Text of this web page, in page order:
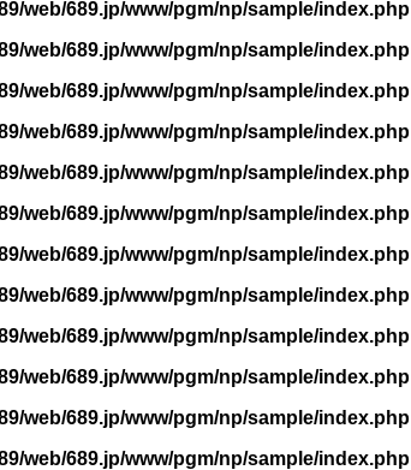
web/689.jp/www/pgm/np/sample/index.php
web/689.jp/www/pgm/np/sample/index.php
web/689.jp/www/pgm/np/sample/index.php
web/689.jp/www/pgm/np/sample/index.php
web/689.jp/www/pgm/np/sample/index.php
web/689.jp/www/pgm/np/sample/index.php
web/689.jp/www/pgm/np/sample/index.php
web/689.jp/www/pgm/np/sample/index.php
web/689.jp/www/pgm/np/sample/index.php
web/689.jp/www/pgm/np/sample/index.php
web/689.jp/www/pgm/np/sample/index.php
web/689.jp/www/pgm/np/sample/index.php